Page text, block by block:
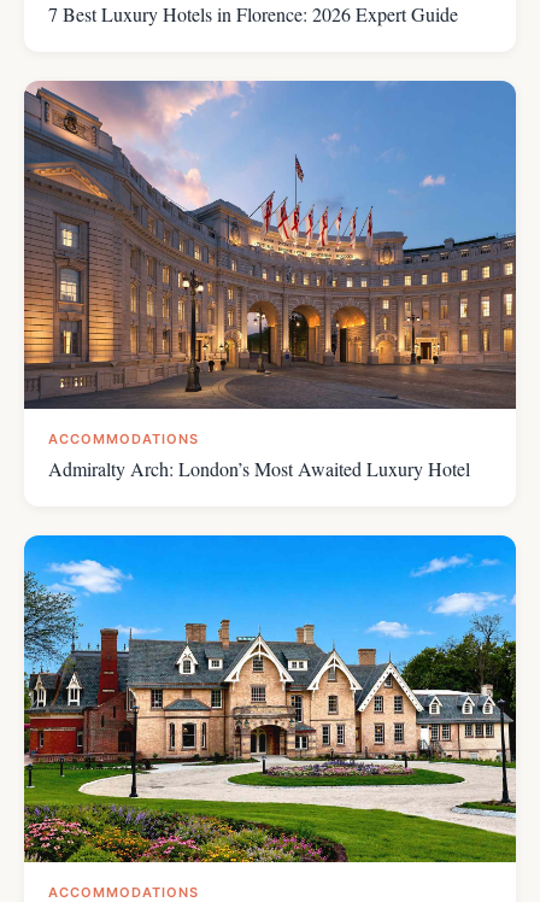
7 Best Luxury Hotels in Florence: 2026 Expert Guide
ACCOMMODATIONS
Admiralty Arch: London’s Most Awaited Luxury Hotel
ACCOMMODATIONS